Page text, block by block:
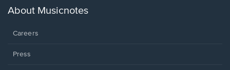
new
About Musicnotes
Careers
Press